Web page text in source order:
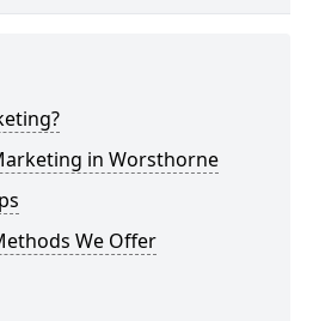
in Worsthorne
We Offer